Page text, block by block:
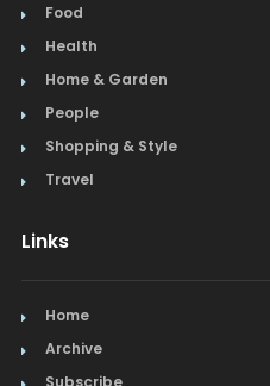
Food
Health
Home & Garden
People
Shopping & Style
Travel
Links
Home
Archive
Subscribe